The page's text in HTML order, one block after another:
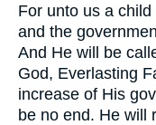
For unto us a
and the
And He will be
God, Everlasting
increase of His
be no end. He will